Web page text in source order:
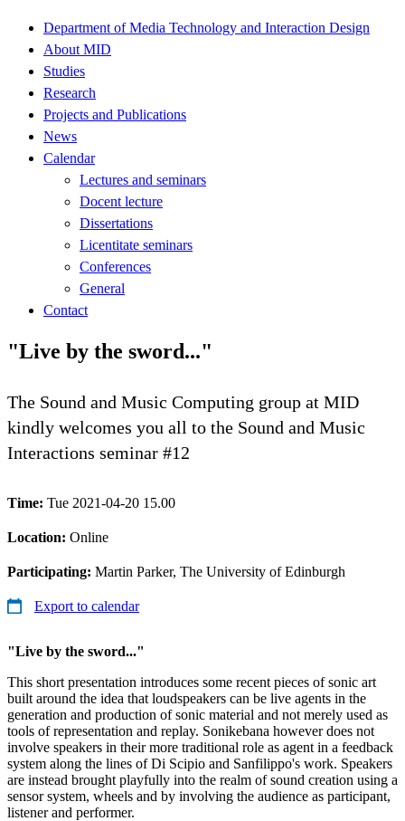
Department of Media Technology and Interaction Design
About MID
Studies
Research
Projects and Publications
News
Calendar
Lectures and seminars
Docent lecture
Dissertations
Licentitate seminars
Conferences
General
Contact
"Live by the sword..."
The Sound and Music Computing group at MID
kindly welcomes you all to the Sound and Music
Interactions seminar #12
Time: Tue 2021-04-20 15.00
Location: Online
Participating: Martin Parker, The University of Edinburgh
Export to calendar
"Live by the sword..."
This short presentation introduces some recent pieces of sonic art
built around the idea that loudspeakers can be live agents in the
generation and production of sonic material and not merely used as
tools of representation and replay. Sonikebana however does not
involve speakers in their more traditional role as agent in a feedback
system along the lines of Di Scipio and Sanfilippo's work. Speakers
are instead brought playfully into the realm of sound creation using a
sensor system, wheels and by involving the audience as participant,
listener and performer.